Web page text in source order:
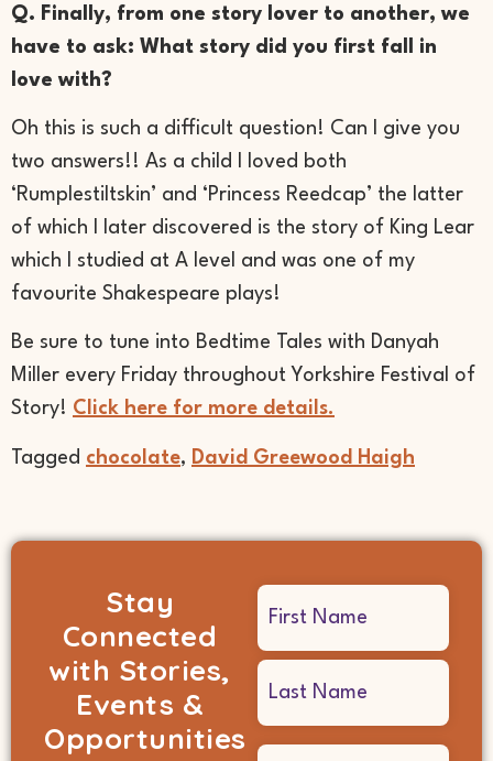
Q. Finally, from one story lover to another, we
have to ask: What story did you first fall in
love with?
Oh this is such a difficult question! Can I give you
two answers!! As a child I loved both
‘Rumplestiltskin’ and ‘Princess Reedcap’ the latter
of which I later discovered is the story of King Lear
which I studied at A level and was one of my
favourite Shakespeare plays!
Be sure to tune into Bedtime Tales with Danyah
Miller every Friday throughout Yorkshire Festival of
Story! C lick here for more details.
Tagged chocolate, David Greewood Haigh
Stay
Connected
with Stories,
Events &
Opportunities
Email